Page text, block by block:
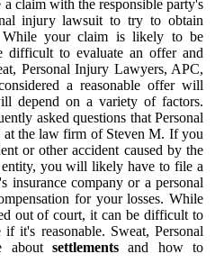
claim with the responsible party's
injury lawsuit to try to obtain
While your claim is likely to be
difficult to evaluate an offer and
Personal Injury Lawyers, APC,
a reasonable offer will
depend on a variety of factors.
asked questions that Personal
the law firm of Steven M. If you
or other accident caused by the
you will likely have to file a
insurance company or a personal
for your losses. While
out of court, it can be difficult to
it's reasonable. Sweat, Personal
about settlementsand how to